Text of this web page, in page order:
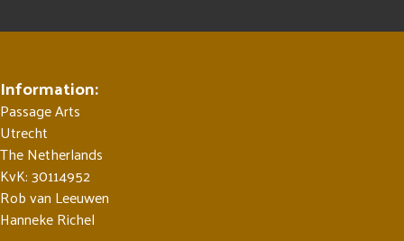
Information:
Passage Arts
Utrecht
The Netherlands
KvK: 30114952
Rob van Leeuwen
Hanneke Richel